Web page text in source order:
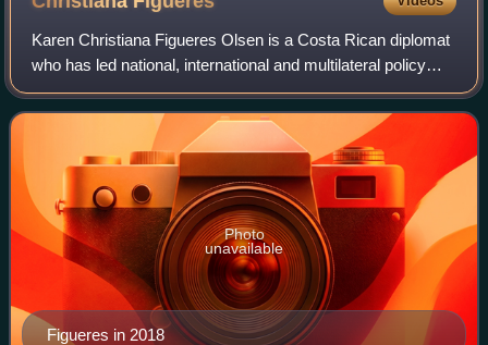
Karen Christiana Figueres Olsen is a Costa Rican diplomat
who has led national, international and multilateral policy
negotiations. She was appointed Executive Secretary of the
UN Framework Convention
Figueres in 2018
Photo
unavailable